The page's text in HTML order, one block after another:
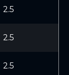
2.5
2.5
2.5